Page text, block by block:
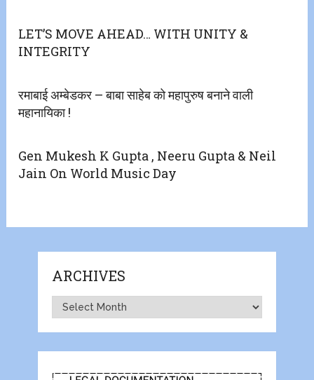
LET’S MOVE AHEAD… WITH UNITY &
INTEGRITY
रमाबाई अम्बेडकर – बाबा साहेब को महापुरुष बनाने वाली
महानायिका !
Gen Mukesh K Gupta , Neeru Gupta & Neil
Jain On World Music Day
ARCHIVES
Archives